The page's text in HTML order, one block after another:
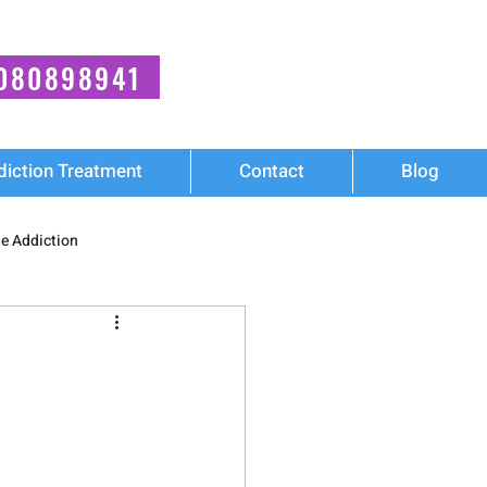
Treatment Contact Blog
Addiction
Mental Health